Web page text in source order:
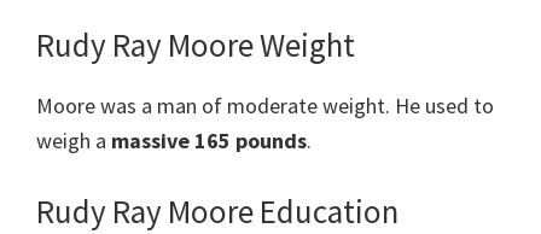
Rudy Ray Moore Weight
Moore was a man of moderate weight. He used to
weigh a massive 165 pounds.
Rudy Ray Moore Education